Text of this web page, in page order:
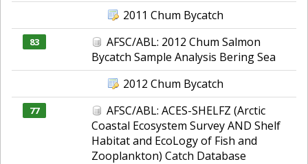
2011 Chum Bycatch
83
AFSC/ABL: 2012 Chum Salmon
Bycatch Sample Analysis Bering Sea
2012 Chum Bycatch
77
AFSC/ABL: ACES-SHELFZ (Arctic
Coastal Ecosystem Survey AND Shelf
Habitat and EcoLogy of Fish and
Zooplankton) Catch Database